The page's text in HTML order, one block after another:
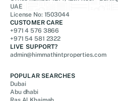
UAE
License No: 1503044
CUSTOMER CARE
+971 4 576 3866
+971 54 581 2322
LIVE SUPPORT?
admin@himmathintproperties.com
POPULAR SEARCHES
Dubai
Abu dhabi